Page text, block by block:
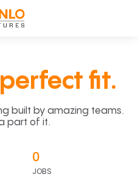
perfect fit.
built by amazing teams.
part of it.
0
JOBS